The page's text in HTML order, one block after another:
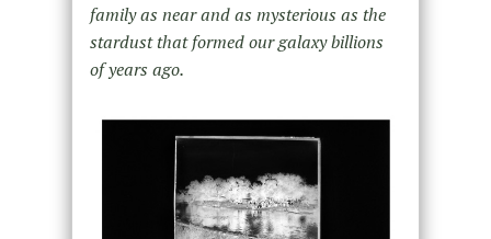
family as near and as mysterious as the
stardust that formed our galaxy billions
of years ago.